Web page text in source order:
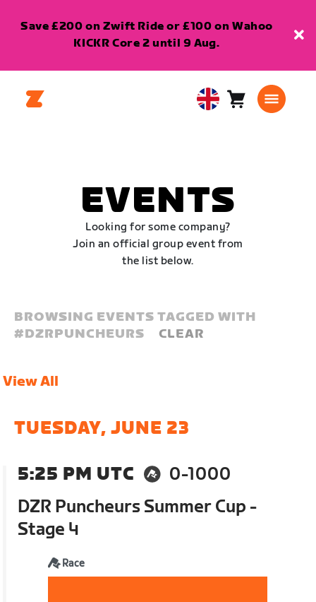
Save £200 on Zwift Ride or £100 on Wahoo
KICKR Core 2 until 9 Aug.
United Cart0
EVENTS
Looking for some company?
Join an official group event from
the list below.
BROWSING EVENTS TAGGED WITH
#DZRPUNCHEURS CLEAR
View All
TUESDAY, JUNE 23
5:25 PM UTC
0-1000
DZR Puncheurs Summer Cup -
Stage 4
Race